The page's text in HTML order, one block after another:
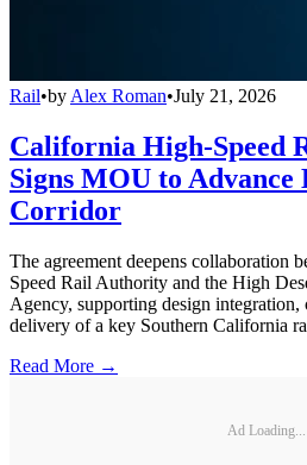
Rail•byAlex Roman•July 21, 2026
California High-Speed
Signs MOU to Advance
Corridor
The agreement deepens collaboration
Speed Rail Authority and the High
Agency, supporting design integration,
delivery of a key Southern California
Read More →
Ad Loading...